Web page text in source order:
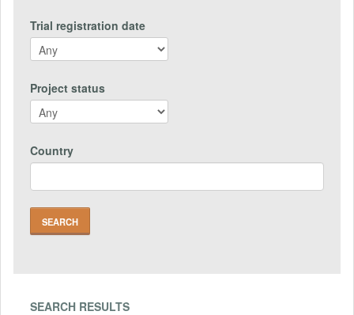
Trial registration date
Project status
Country
SEARCH RESULTS